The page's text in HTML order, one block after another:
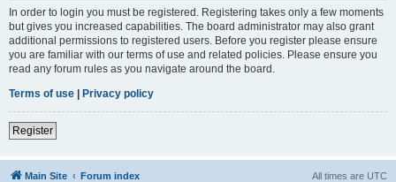
In order to login you must be registered. Registering takes only a few moments
but gives you increased capabilities. The board administrator may also grant
additional permissions to registered users. Before you register please ensure
you are familiar with our terms of use and related policies. Please ensure you
read any forum rules as you navigate around the board.
Terms of use | Privacy policy
Register
Main Site Forum index All times are UTC